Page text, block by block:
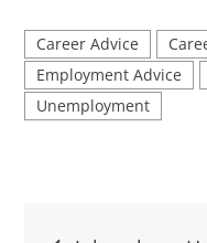
Career Advice
Employment Advice
Unemployment